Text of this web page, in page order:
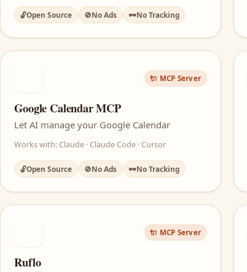
🔓Open Source 🚫No Ads 🕶️No Tracking
🔌 MCP Server
Google Calendar MCP
Let AI manage your Google Calendar
Works with: Claude · Claude Code · Cursor
🔓Open Source 🚫No Ads 🕶️No Tracking
🔌 MCP Server
Ruflo